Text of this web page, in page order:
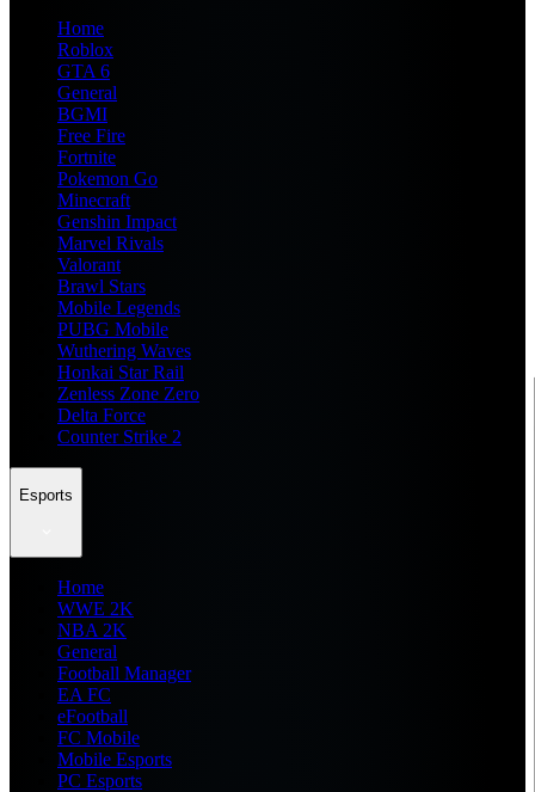
Home
Roblox
GTA 6
General
BGMI
Free Fire
Fortnite
Pokemon Go
Minecraft
Genshin Impact
Marvel Rivals
Valorant
Brawl Stars
Mobile Legends
PUBG Mobile
Wuthering Waves
Honkai Star Rail
Zenless Zone Zero
Delta Force
Counter Strike 2
Esports
Home
WWE 2K
NBA 2K
General
Football Manager
EA FC
eFootball
FC Mobile
Mobile Esports
PC Esports